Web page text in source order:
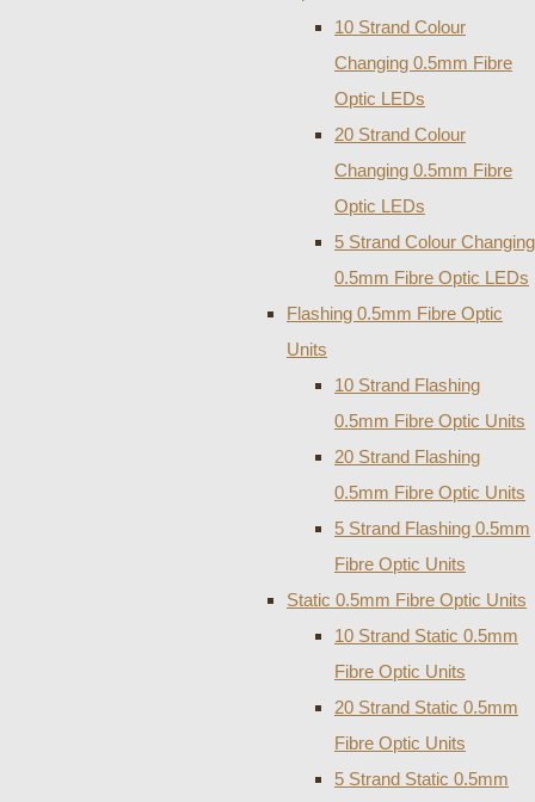
10 Strand Colour
Changing 0.5mm Fibre
Optic LEDs
20 Strand Colour
Changing 0.5mm Fibre
Optic LEDs
5 Strand Colour Changing
0.5mm Fibre Optic LEDs
Flashing 0.5mm Fibre Optic
Units
10 Strand Flashing
0.5mm Fibre Optic Units
20 Strand Flashing
0.5mm Fibre Optic Units
5 Strand Flashing 0.5mm
Fibre Optic Units
Static 0.5mm Fibre Optic Units
10 Strand Static 0.5mm
Fibre Optic Units
20 Strand Static 0.5mm
Fibre Optic Units
5 Strand Static 0.5mm